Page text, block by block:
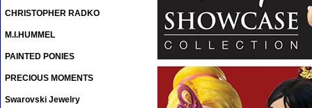
CHRISTOPHER RADKO
M.I.HUMMEL
PAINTED PONIES
PRECIOUS MOMENTS
Swarovski Jewelry